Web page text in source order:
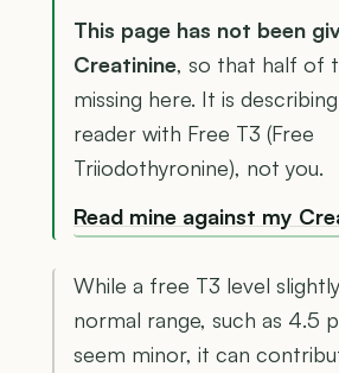
This page has not been
Creatinine, so that half of
missing here. It is
reader with Free T3 (Free
Triiodothyronine), not you.
Read mine against my
While a free T3 level
normal range, such as 4.5
seem minor, it can